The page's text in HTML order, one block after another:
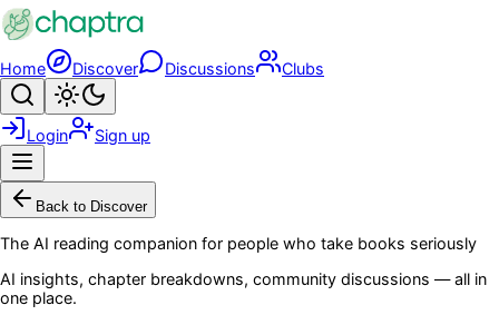
Skip to main content
Home Discover Discussions Clubs
Search
Login Sign up
Back to Discover
The AI reading companion for people who take books seriously
AI insights, chapter breakdowns, community discussions — all in
one place.